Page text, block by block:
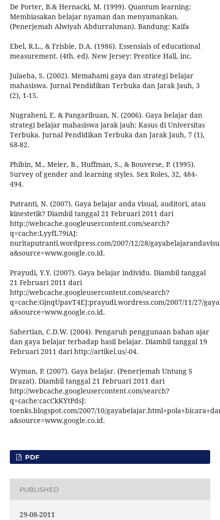
De Porter, B.& Hernacki, M. (1999). Quantum learning:
Membiasakan belajar nyaman dan menyamankan.
(Penerjemah Alwiyah Abdurrahman). Bandung: Kaifa
Ebel, R.L., & Frisbie, D.A. (1986). Essensials of educational
measurement. (4th. ed). New Jersey: Prentice Hall, inc.
Julaeha, S. (2002). Memahami gaya dan strategi belajar
mahasiswa. Jurnal Pendidikan Terbuka dan Jarak Jauh, 3
(2), 1-15.
Nugraheni, E. & Pangaribuan, N. (2006). Gaya belajar dan
strategi belajar mahasiswa jarak jauh: Kasus di Universitas
Terbuka. Jurnal Pendidikan Terbuka dan Jarak Jauh, 7 (1),
68-82.
Phibin, M., Meier, B., Huffman, S., & Bouverse, P. (1995).
Survey of gender and learning styles. Sex Roles, 32, 484-
494.
Putranti, N. (2007). Gaya belajar anda visual, auditori, atau
kinestetik? Diambil tanggal 21 Februari 2011 dari
http://webcache.googleusercontent.com/search?
q=cache:LyyfL79iAJ:
nuritaputranti.wordpress.com/2007/12/28/
a&source=www.google.co.id.
Prayudi, Y.Y. (2007). Gaya belajar individu. Diambil tanggal
21 Februari 2011 dari
http://webcache.googleusercontent.com/search?
q=cache:GjnqUpavT4EJ:prayudi.wordress.com/2007/11/27/
a&source=www.google.co.id.
Sahertian, C.D.W. (2004). Pengaruh penggunaan bahan ajar
dan gaya belajar terhadap hasil belajar. Diambil tanggal 19
Februari 2011 dari http://artikel.us/-04.
Wyman, P. (2007). Gaya belajar. (Penerjemah Untung S
Drazat). Diambil tanggal 21 Februari 2011 dari
http://webcache.googleusercontent.com/search?
q=cache:cacCkKYtPdsJ:
toenks.blogspot.com/2007/10/
a&source=www.google.co.id.
PDF
PUBLISHED
29-08-2011